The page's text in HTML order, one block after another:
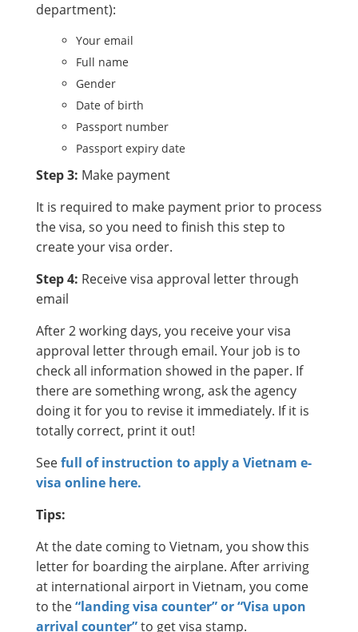
department):
Your email
Full name
Gender
Date of birth
Passport number
Passport expiry date
Step 3: Make payment
It is required to make payment prior to process
the visa, so you need to finish this step to
create your visa order.
Step 4: Receive visa approval letter through
email
After 2 working days, you receive your visa
approval letter through email. Your job is to
check all information showed in the paper. If
there are something wrong, ask the agency
doing it for you to revise it immediately. If it is
totally correct, print it out!
Seefull of instruction to apply a Vietnam e-
visa online here.
Tips:
At the date coming to Vietnam, you show this
letter for boarding the airplane. After arriving
at international airport in Vietnam, you come
to the“landing visa counter” or “Visa upon
arrival counter”to get visa stamp.